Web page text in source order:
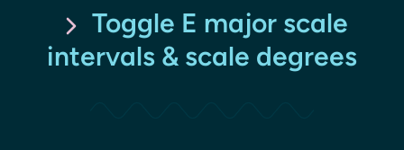
Toggle E major scale
intervals & scale degrees